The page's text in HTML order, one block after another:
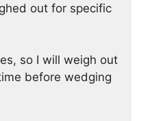
out for specific
so I will weigh out
before wedging